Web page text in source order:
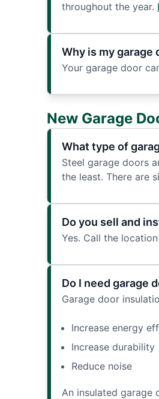
throughout the year.
Why is my garage
Your garage door
New Garage
What type of
Steel garage doors
the least. There are
Do you sell and
Yes. Call the
Do I need garage
Garage door
Increase energy
Increase durability
Reduce noise
An insulated garage